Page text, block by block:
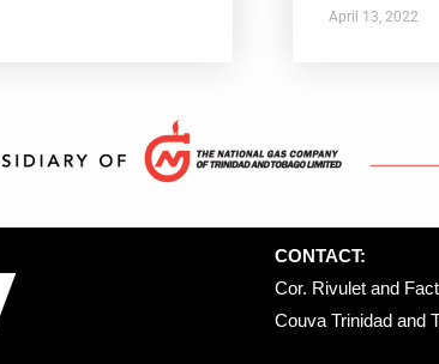
April 13, 2022
CONTACT:
Cor. Rivulet and
Couva Trinidad and